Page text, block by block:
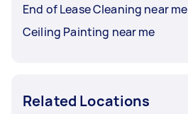
End of Lease Cleaning near me
Ceiling Painting near me
Related Locations